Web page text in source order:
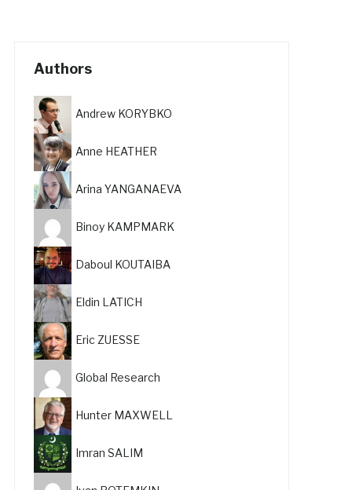
Authors
Andrew KORYBKO
Anne HEATHER
Arina YANGANAEVA
Binoy KAMPMARK
Daboul KOUTAIBA
Eldin LATICH
Eric ZUESSE
Global Research
Hunter MAXWELL
Imran SALIM